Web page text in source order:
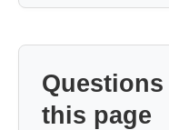
this page